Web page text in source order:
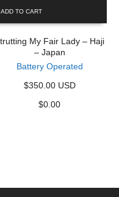
ADD TO CART
My Fair Lady – Haji
– Japan
Battery Operated
$350.00 USD
$0.00